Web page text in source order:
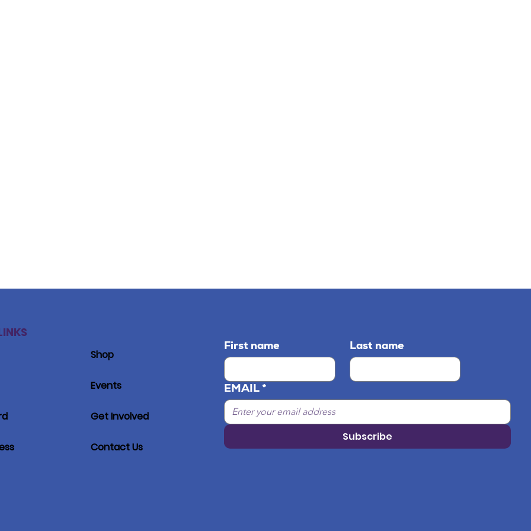
Shop
Events
Get Involved
Contact Us
First name Last name
EMAIL *
Subscribe